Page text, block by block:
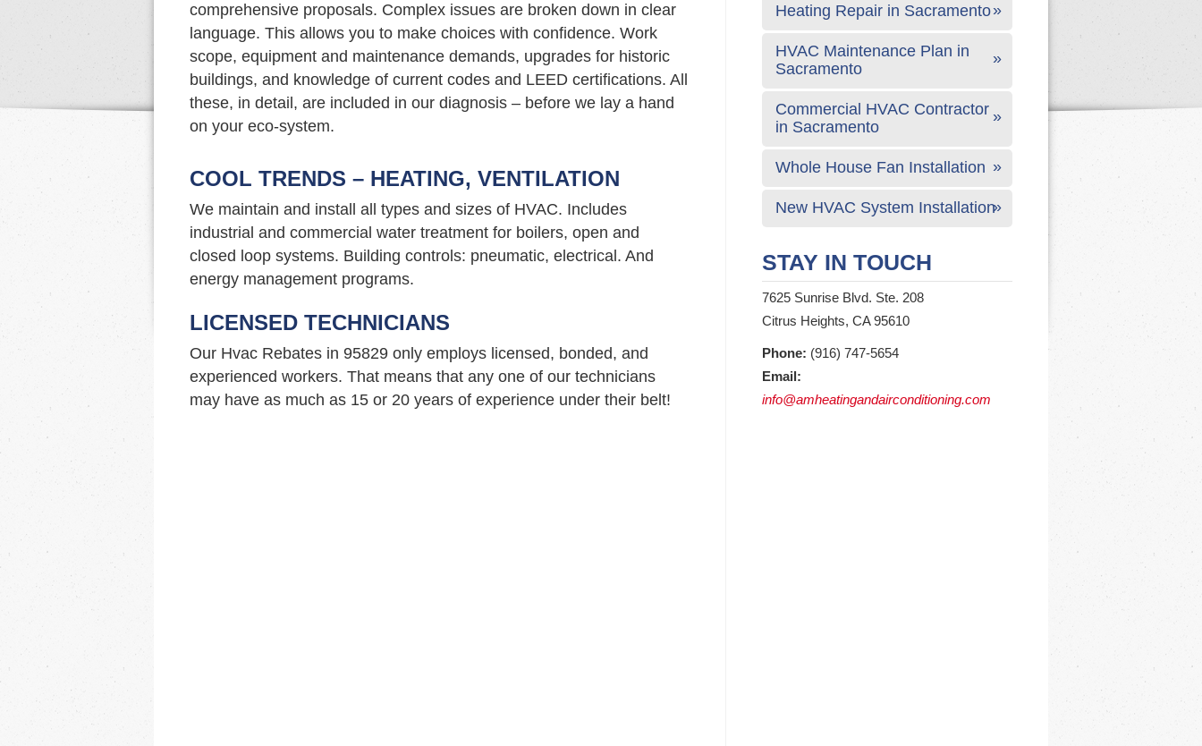
comprehensive proposals. Complex issues are broken down in clear
language. This allows you to make choices with confidence. Work
scope, equipment and maintenance demands, upgrades for historic
buildings, and knowledge of current codes and LEED certifications. All
these, in detail, are included in our diagnosis – before we lay a hand
on your eco-system.
COOL TRENDS – HEATING, VENTILATION
We maintain and install all types and sizes of HVAC. Includes
industrial and commercial water treatment for boilers, open and
closed loop systems. Building controls: pneumatic, electrical. And
energy management programs.
LICENSED TECHNICIANS
Our Hvac Rebates in 95829 only employs licensed, bonded, and
experienced workers. That means that any one of our technicians
may have as much as 15 or 20 years of experience under their belt!
Heating Repair in Sacramento
HVAC Maintenance Plan in
Sacramento
Commercial HVAC Contractor
in Sacramento
Whole House Fan Installation
New HVAC System Installation
STAY IN TOUCH
7625 Sunrise Blvd. Ste. 208
Citrus Heights, CA 95610
Phone: (916) 747-5654
Email:
info@amheatingandairconditioning.com